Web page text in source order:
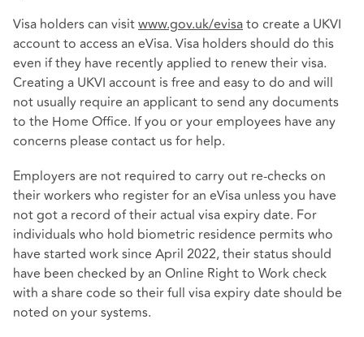
Visa holders can visitwww.gov.uk/evisato create a UKVI
account to access an eVisa. Visa holders should do this
even if they have recently applied to renew their visa.
Creating a UKVI account is free and easy to do and will
not usually require an applicant to send any documents
to the Home Office. If you or your employees have any
concerns please contact us for help.
Employers are not required to carry out re-checks on
their workers who register for an eVisa unless you have
not got a record of their actual visa expiry date. For
individuals who hold biometric residence permits who
have started work since April 2022, their status should
have been checked by an Online Right to Work check
with a share code so their full visa expiry date should be
noted on your systems.